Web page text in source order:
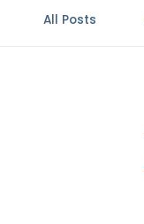
All Posts